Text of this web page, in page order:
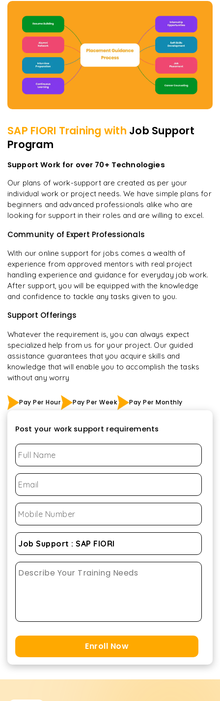
SAP FIORI Training with Job Support
Program
Support Work for over 70+ Technologies
Our plans of work-support are created as per your
individual work or project needs. We have simple plans for
beginners and advanced professionals alike who are
looking for support in their roles and are willing to excel.
Community of Expert Professionals
With our online support for jobs comes a wealth of
experience from approved mentors with real project
handling experience and guidance for everyday job work.
After support, you will be equipped with the knowledge
and confidence to tackle any tasks given to you.
Support Offerings
Whatever the requirement is, you can always expect
specialized help from us for your project. Our guided
assistance guarantees that you acquire skills and
knowledge that will enable you to accomplish the tasks
without any worry
Pay Per Hour Pay Per Week Pay Per Monthly
Post your work support requirements
Enroll Now